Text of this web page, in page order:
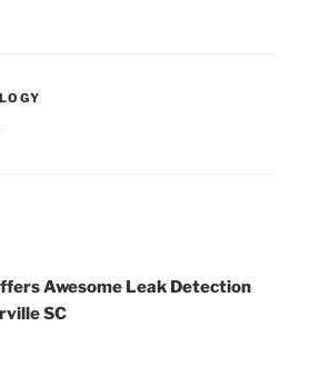
Awesome Leak Detection
SC